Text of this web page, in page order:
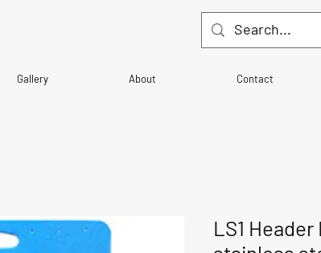
Gallery About Contact
LS1